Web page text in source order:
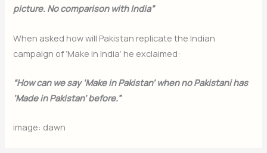
picture. No comparison with India”
When asked how will Pakistan replicate the Indian
campaign of ‘Make in India’ he exclaimed:
“How can we say ‘Make in Pakistan’ when no Pakistani has
‘Made in Pakistan’ before.”
image: dawn